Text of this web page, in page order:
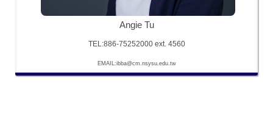
Angie Tu
TEL:886-75252000 ext. 4560
EMAIL:ibba@cm.nsysu.edu.tw